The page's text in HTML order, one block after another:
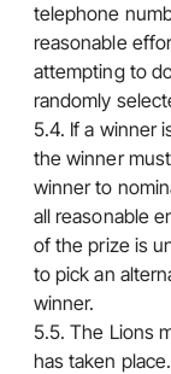
telephone
reasonable
attempting to
randomly
5.4. If a winner
the winner
winner to
all reasonable
of the prize is
to pick an
winner.
5.5. The Lions
has taken